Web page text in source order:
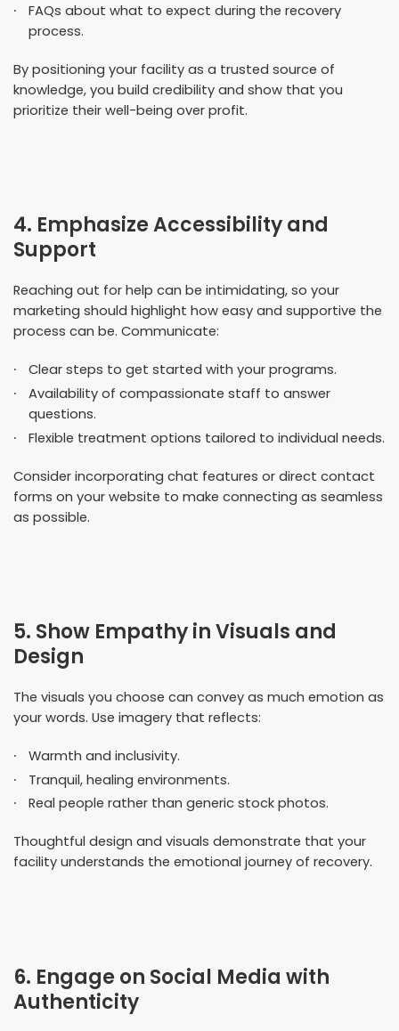
FAQs about what to expect during the recovery
process.
By positioning your facility as a trusted source of
knowledge, you build credibility and show that you
prioritize their well-being over profit.
4. Emphasize Accessibility and
Support
Reaching out for help can be intimidating, so your
marketing should highlight how easy and supportive the
process can be. Communicate:
Clear steps to get started with your programs.
Availability of compassionate staff to answer
questions.
Flexible treatment options tailored to individual needs.
Consider incorporating chat features or direct contact
forms on your website to make connecting as seamless
as possible.
5. Show Empathy in Visuals and
Design
The visuals you choose can convey as much emotion as
your words. Use imagery that reflects:
Warmth and inclusivity.
Tranquil, healing environments.
Real people rather than generic stock photos.
Thoughtful design and visuals demonstrate that your
facility understands the emotional journey of recovery.
6. Engage on Social Media with
Authenticity